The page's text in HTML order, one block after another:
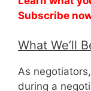
Subscribe
What We’ll
As
during a